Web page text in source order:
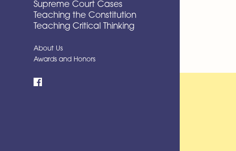
Supreme Court Cases
Teaching the Constitution
Teaching Critical Thinking
About Us
Awards and Honors